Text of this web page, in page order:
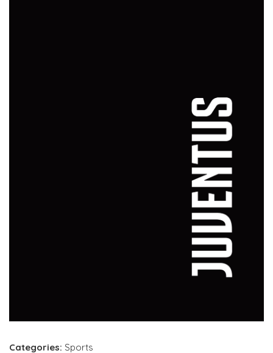
Categories: Sports